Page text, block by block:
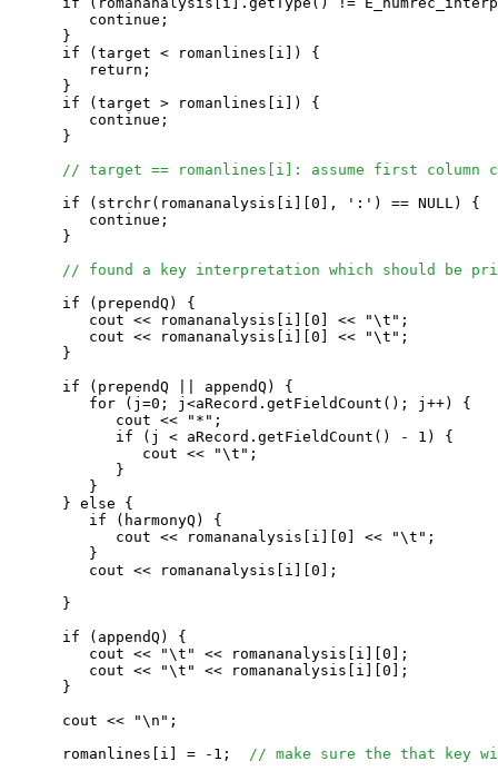
         continue;
      }
      if (target < romanlines[i]) {
         return;
      }
      if (target > romanlines[i]) {
         continue;
      }
// target == romanlines[i]: assume first column
      if (strchr(romananalysis[i][0], ':') == NULL) {
         continue;
      }
// found a key interpretation which should be
      if (prependQ) {
         cout << romananalysis[i][0] << "\t";
         cout << romananalysis[i][0] << "\t";
      }
      if (prependQ || appendQ) {
         for (j=0; j<aRecord.getFieldCount(); j++) {
            cout << "*";
            if (j < aRecord.getFieldCount() - 1) {
               cout << "\t";
            }
         }
      } else {
         if (harmonyQ) {
            cout << romananalysis[i][0] << "\t";
         }
         cout << romananalysis[i][0];
      }
      if (appendQ) {
         cout << "\t" << romananalysis[i][0];
         cout << "\t" << romananalysis[i][0];
      }
      cout << "\n";
      romanlines[i] = -1;
// make sure the that key